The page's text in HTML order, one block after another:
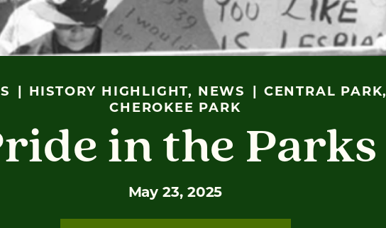
HISTORY HIGHLIGHT, NEWS
CENTRAL PARK,
CHEROKEE PARK
in the Parks
May 23, 2025